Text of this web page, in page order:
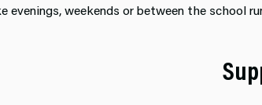
weekends or between the school